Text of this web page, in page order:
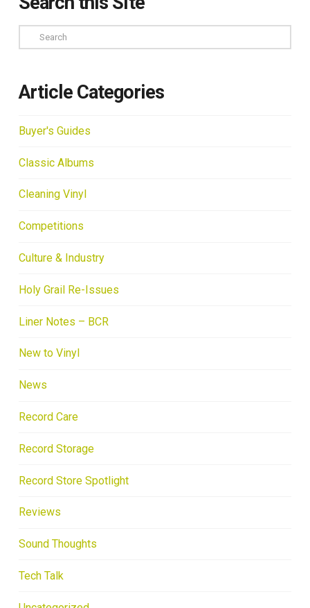
Search
Article Categories
Buyer's Guides
Classic Albums
Cleaning Vinyl
Competitions
Culture & Industry
Holy Grail Re-Issues
Liner Notes – BCR
New to Vinyl
News
Record Care
Record Storage
Record Store Spotlight
Reviews
Sound Thoughts
Tech Talk